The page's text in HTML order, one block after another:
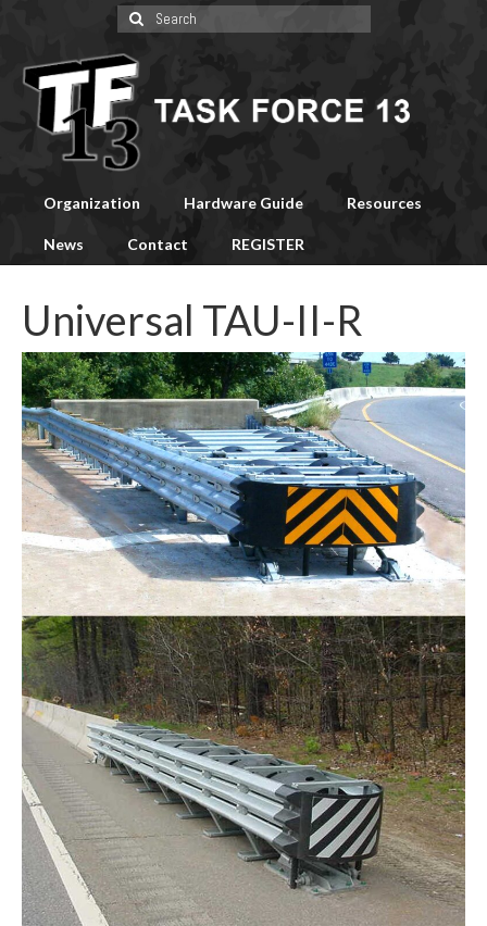
Search
for:
Organization Hardware Guide Resources
News Contact REGISTER
Universal TAU-II-R